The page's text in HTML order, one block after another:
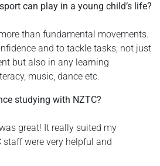
can play in a young child’s life?
than fundamental movements.
and to tackle tasks; not just
but also in any learning
music, dance etc.
studying with NZTC?
great! It really suited my
staff were very helpful and